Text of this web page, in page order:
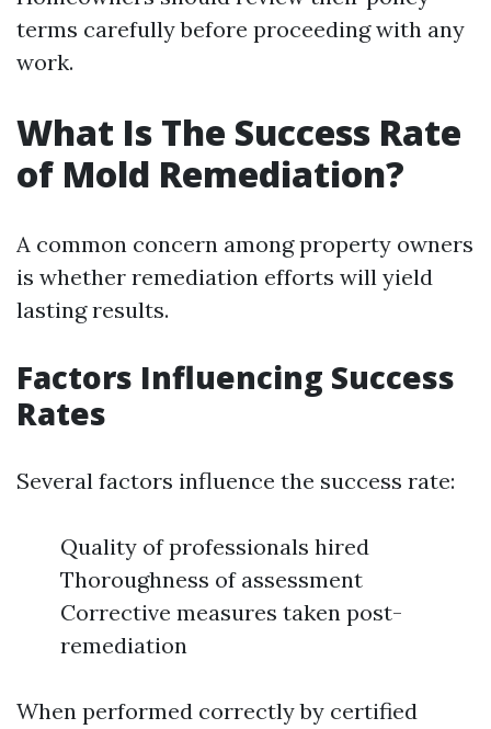
terms carefully before proceeding with any
work.
What Is The Success Rate
of Mold Remediation?
A common concern among property owners
is whether remediation efforts will yield
lasting results.
Factors Influencing Success
Rates
Several factors influence the success rate:
Quality of professionals hired
Thoroughness of assessment
Corrective measures taken post-
remediation
When performed correctly by certified